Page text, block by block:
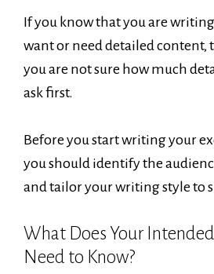
If you know that you are
want or need detailed content,
you are not sure how much
ask first.
Before you start writing your
you should identify the
and tailor your writing style to
What Does Your
Need to Know?